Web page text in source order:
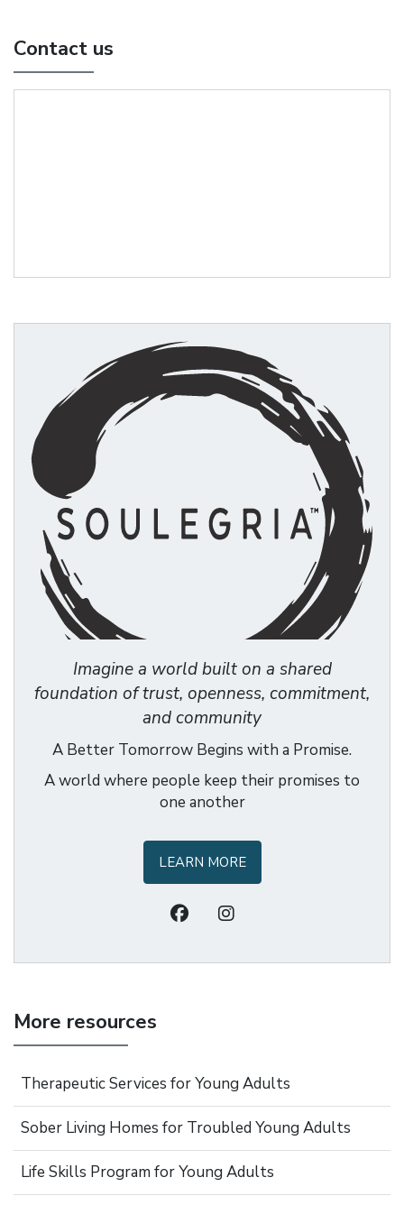
Contact us
Imagine a world built on a shared
foundation of trust, openness, commitment,
and community
A Better Tomorrow Begins with a Promise.
A world where people keep their promises to
one another
LEARN MORE
More resources
Therapeutic Services for Young Adults
Sober Living Homes for Troubled Young Adults
Life Skills Program for Young Adults